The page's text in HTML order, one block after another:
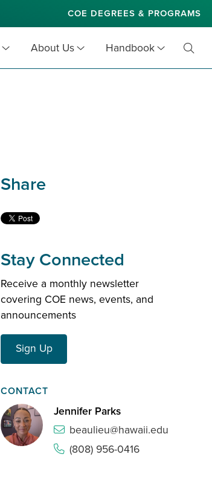
COE DEGREES & PROGRAMS
About Us Handbook
Share
Stay Connected
Receive a monthly newsletter
covering COE news, events, and
announcements
Sign Up
CONTACT
Jennifer Parks
beaulieu@hawaii.edu
(808) 956-0416